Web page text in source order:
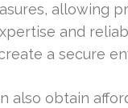
allowing
and
a secure
also obtain